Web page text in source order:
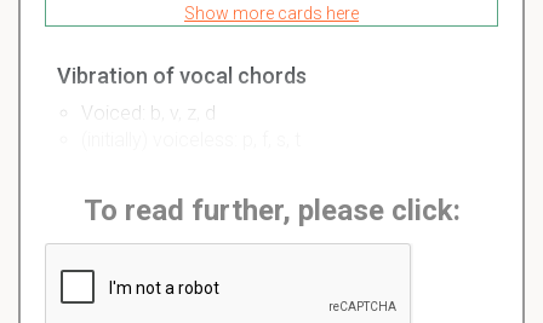
Show more cards here
Vibration of vocal chords
Voiced: b, v, z, d
To read further, please click: